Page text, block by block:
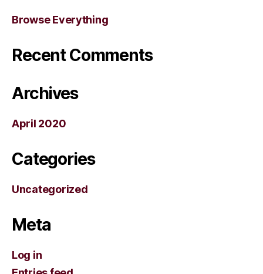
Browse Everything
Recent Comments
Archives
April 2020
Categories
Uncategorized
Meta
Log in